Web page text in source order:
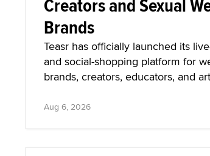
Brands
Teasr has officially launched its
and social-shopping platform for
brands, creators, educators, and
Aug 6, 2026